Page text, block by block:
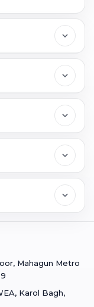
Mahagun Metro
Karol Bagh,